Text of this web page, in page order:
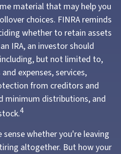
material that may help you
choices. FINRA reminds
whether to retain assets
IRA, an investor should
but not limited to,
expenses, services,
from creditors and
minimum distributions, and
4
sense whether you're leaving
altogether. But how your